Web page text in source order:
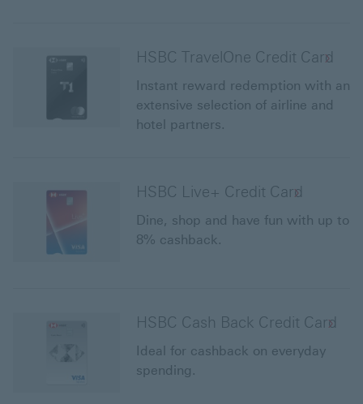
HSBC TravelOne Credit Card
Instant reward redemption with an
extensive selection of airline and
hotel partners.
HSBC Live+ Credit Card
Dine, shop and have fun with up to
8% cashback.
HSBC Cash Back Credit Card
Ideal for cashback on everyday
spending.